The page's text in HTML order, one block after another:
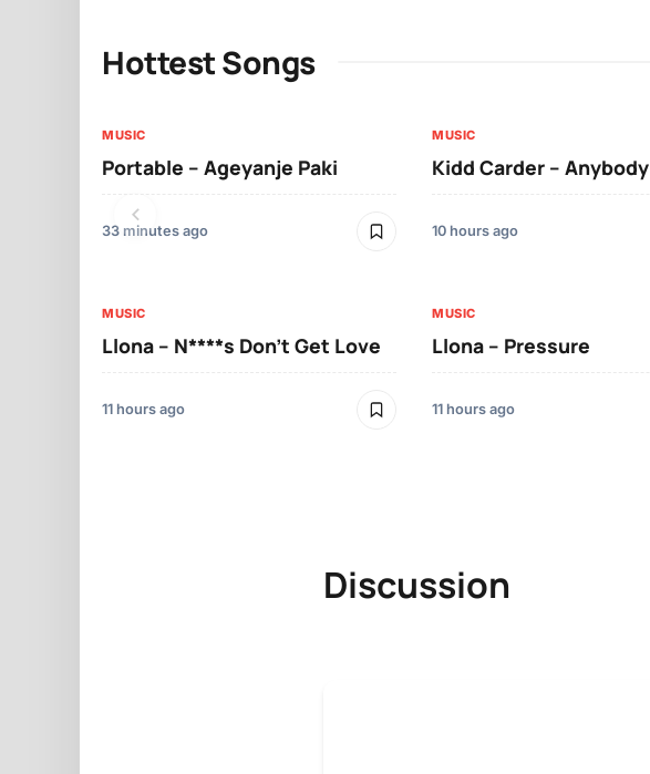
Hottest Songs
MUSIC
Portable – Ageyanje Paki
33 minutes ago
MUSIC
Kidd Carder – Anybody
10 hours ago
MUSIC
Llona – N****s Don’t Get Love
11 hours ago
MUSIC
Llona – Pressure
11 hours ago
Discussion